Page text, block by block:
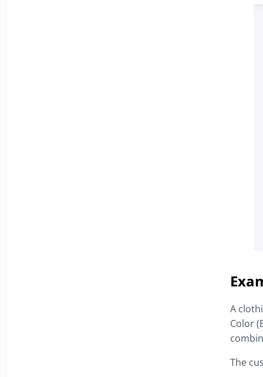
A
Color
The